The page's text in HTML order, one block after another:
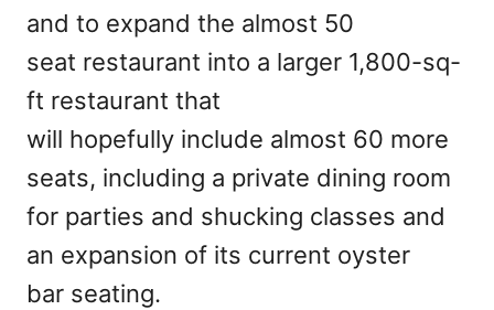
and to expand the almost 50
seat restaurant into a larger 1,800-sq-
ft restaurant that
will hopefully include almost 60 more
seats, including a private dining room
for parties and shucking classes and
an expansion of its current oyster
bar seating.